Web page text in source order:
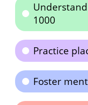
1000
Practice
Foster